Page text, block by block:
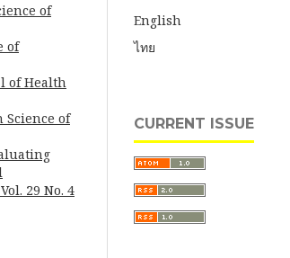
of
of
of Health
Science of
29 No. 4
English
ไทย
CURRENT ISSUE